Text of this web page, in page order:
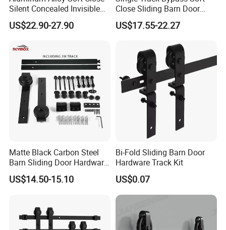
Silent Concealed Invisible
Sliding Door Track
Hardware System
US$22.90-27.90
Close Sliding Barn Door
Accessories Matt Black
US$17.55-22.27
Matte Black Carbon Steel
Barn Sliding Door Hardware
Kit for Farmhouse Interior
Doors
US$14.50-15.10
Bi-Fold Sliding Barn Door
Hardware Track Kit
US$0.07